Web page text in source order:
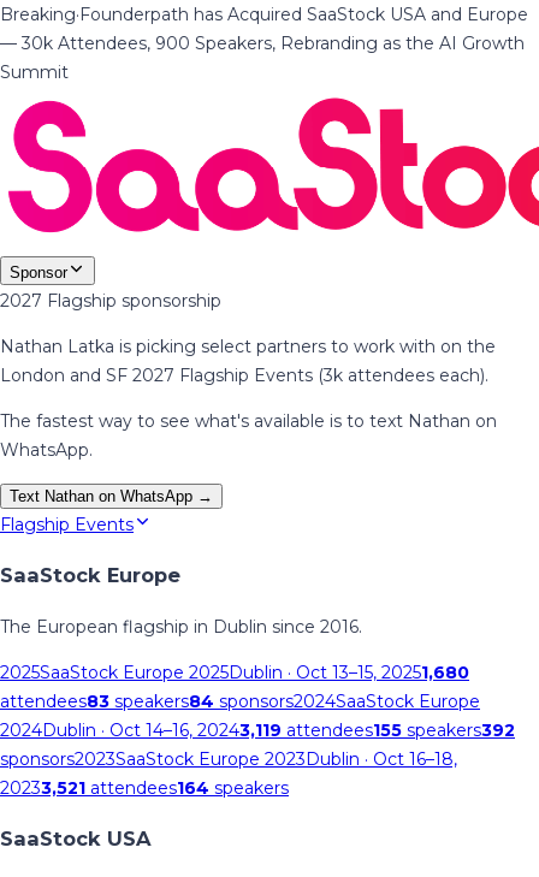
Breaking·Founderpath has Acquired SaaStock USA and Europe
— 30k Attendees, 900 Speakers, Rebranding as the AI Growth
Summit
Sponsor
2027 Flagship sponsorship
Nathan Latka is picking select partners to work with on the
London and SF 2027 Flagship Events (3k attendees each).
The fastest way to see what's available is to text Nathan on
WhatsApp.
Text Nathan on WhatsApp →
Flagship Events
SaaStock Europe
The European flagship in Dublin since 2016.
2025SaaStock Europe 2025Dublin · Oct 13–15, 20251,680
attendees83 speakers84 sponsors2024SaaStock Europe
2024Dublin · Oct 14–16, 20243,119 attendees155 speakers392
sponsors2023SaaStock Europe 2023Dublin · Oct 16–18,
20233,521 attendees164 speakers
SaaStock USA